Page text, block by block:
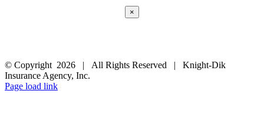
×
© Copyright 2026 | All Rights Reserved | Knight-Dik
Insurance Agency, Inc.
Facebook
Twitter
Instagram
Pinterest
Page load link